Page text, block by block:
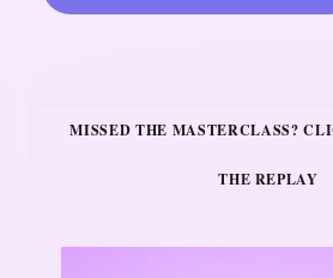
MISSED THE MASTERCLASS?
THE REPLAY